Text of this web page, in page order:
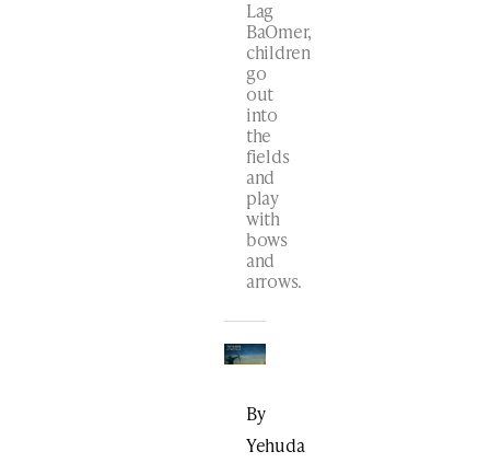
Lag
BaOmer,
children
go
out
into
the
fields
and
play
with
bows
and
arrows.
By
Yehuda